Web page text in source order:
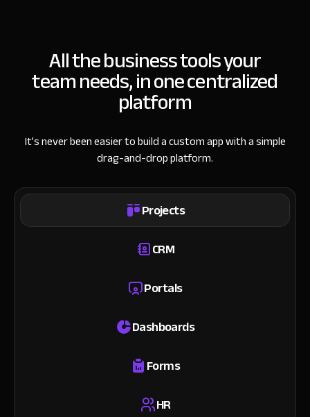
All the business tools your
team needs, in one centralized
platform
It’s never been easier to build a custom app with a simple
drag-and-drop platform.
Projects
CRM
Portals
Dashboards
Forms
HR